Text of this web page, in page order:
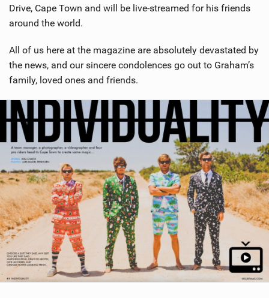
Drive, Cape Town and will be live-streamed for his friends
around the world.
All of us here at the magazine are absolutely devastated by
the news, and our sincere condolences go out to Graham’s
family, loved ones and friends.